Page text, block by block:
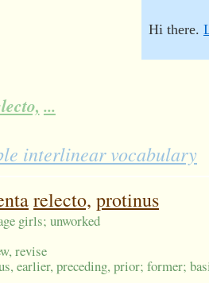
...
Hi there.
interlinear vocabulary
relecto, protinus
girls; unworked
revise
earlier, preceding, prior; former;